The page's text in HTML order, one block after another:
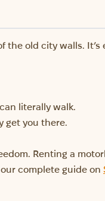
the old city walls. It’s
literally walk.
get you there.
Renting a
complete guide on